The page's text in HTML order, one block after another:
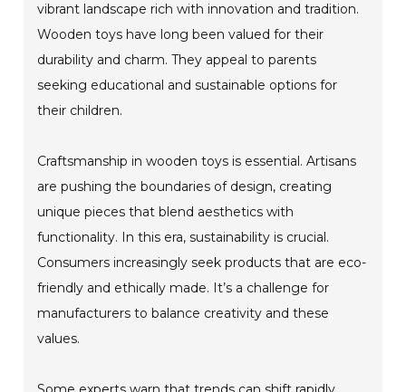
vibrant landscape rich with innovation and tradition.
Wooden toys have long been valued for their
durability and charm. They appeal to parents
seeking educational and sustainable options for
their children.
Craftsmanship in wooden toys is essential. Artisans
are pushing the boundaries of design, creating
unique pieces that blend aesthetics with
functionality. In this era, sustainability is crucial.
Consumers increasingly seek products that are eco-
friendly and ethically made. It’s a challenge for
manufacturers to balance creativity and these
values.